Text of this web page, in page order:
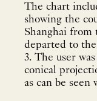
The chart
showing the
Shanghai from
departed to
3. The user
conical
as can be